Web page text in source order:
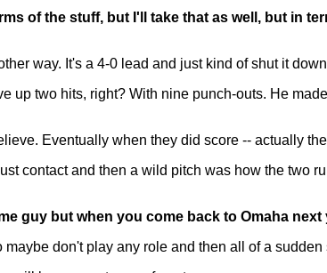
of the stuff, but I'll take that as well, but in
way. It's a 4-0 lead and just kind of shut it
up two hits, right? With nine punch-outs. He
Eventually when they did score -- actually
contact and then a wild pitch was how the two
guy but when you come back to Omaha
don't play any role and then all of a